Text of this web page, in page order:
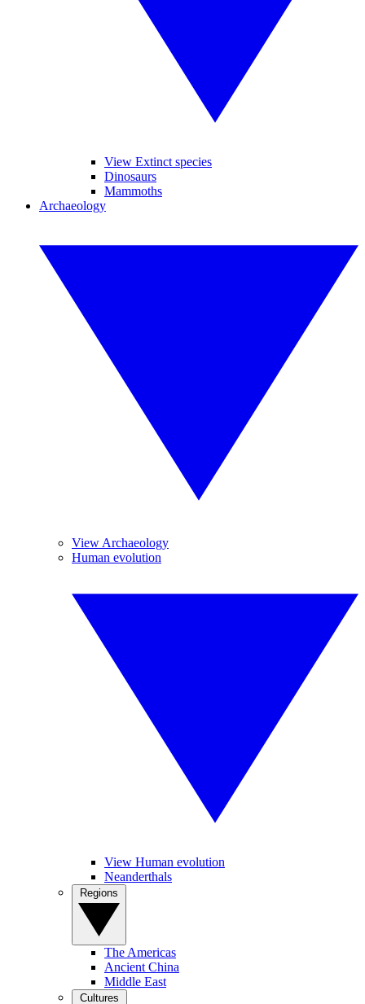
View Extinct species
Dinosaurs
Mammoths
Archaeology
View Archaeology
Human evolution
View Human evolution
Neanderthals
The Americas
Ancient China
Middle East